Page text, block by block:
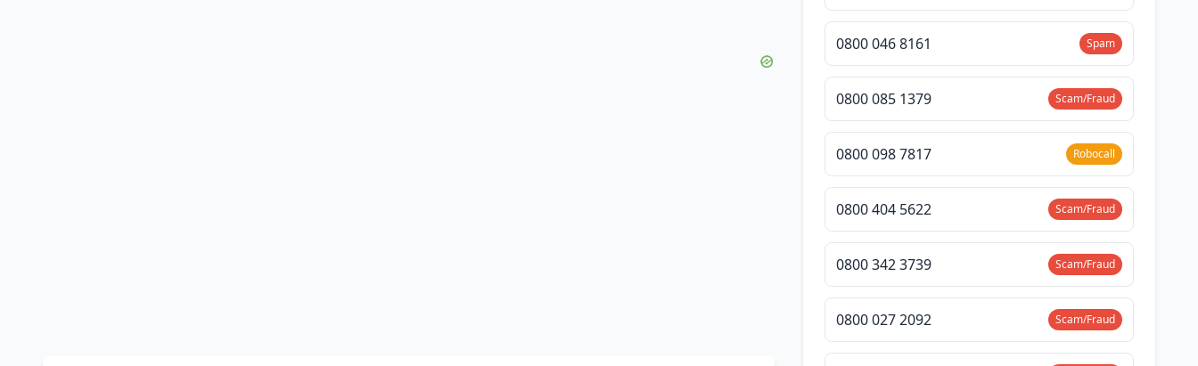
0800 046 8161 Spam
0800 085 1379 Scam/Fraud
0800 098 7817 Robocall
0800 404 5622 Scam/Fraud
0800 342 3739 Scam/Fraud
0800 027 2092 Scam/Fraud